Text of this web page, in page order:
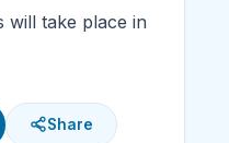
will take place in
Share